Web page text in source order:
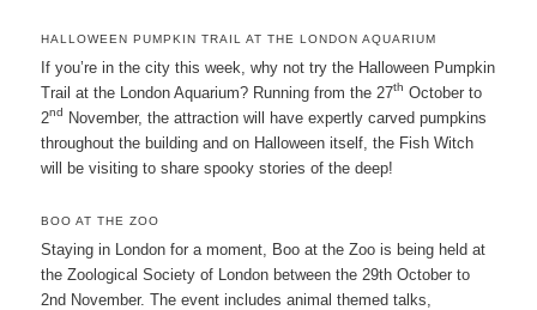
HALLOWEEN PUMPKIN TRAIL AT THE LONDON AQUARIUM
If you’re in the city this week, why not try the Halloween Pumpkin
Trail at the London Aquarium? Running from the 27th October to
2nd November, the attraction will have expertly carved pumpkins
throughout the building and on Halloween itself, the Fish Witch
will be visiting to share spooky stories of the deep!
BOO AT THE ZOO
Staying in London for a moment, Boo at the Zoo is being held at
the Zoological Society of London between the 29th October to
2nd November. The event includes animal themed talks,